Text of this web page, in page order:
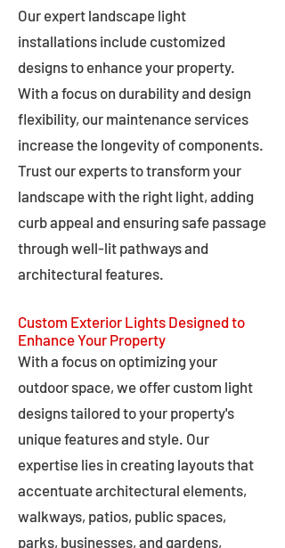
Our expert landscape light
installations include customized
designs to enhance your property.
With a focus on durability and design
flexibility, our maintenance services
increase the longevity of components.
Trust our experts to transform your
landscape with the right light, adding
curb appeal and ensuring safe passage
through well-lit pathways and
architectural features.
Custom Exterior Lights Designed to
Enhance Your Property
With a focus on optimizing your
outdoor space, we offer custom light
designs tailored to your property's
unique features and style. Our
expertise lies in creating layouts that
accentuate architectural elements,
walkways, patios, public spaces,
parks, businesses, and gardens,